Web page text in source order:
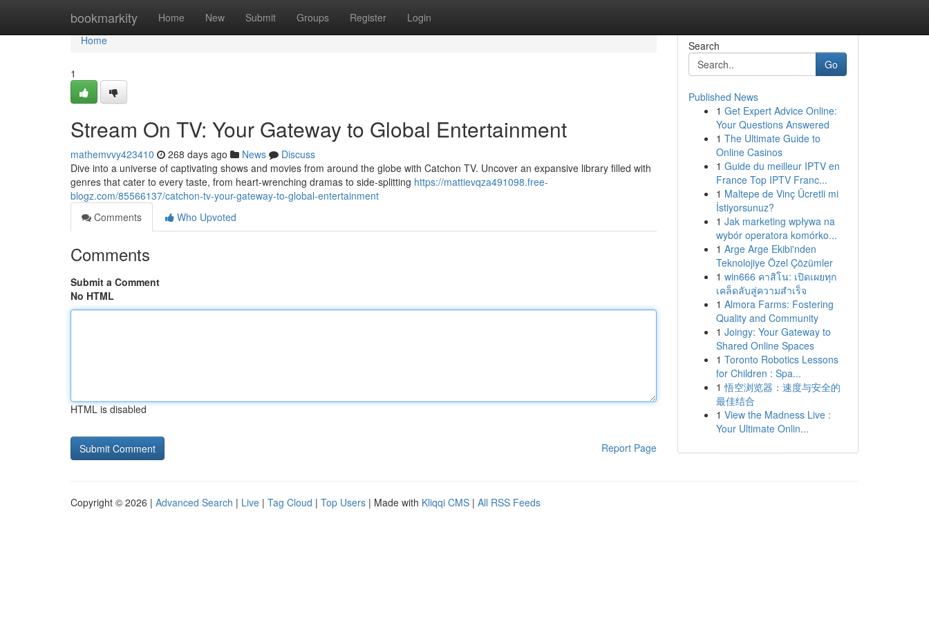
bookmarkity Home New Submit Groups Register Login
Home
Home
1
Stream On TV: Your Gateway to Global Entertainment
mathemvvy423410 268 days ago News
Discuss
Dive into a universe of captivating shows and movies from around the globe with Catchon TV. Uncover an expansive library filled with
genres that cater to every taste, from heart-wrenching dramas to side-splitting https://mattievqza491098.free-
blogz.com/85566137/catchon-tv-your-gateway-to-global-entertainment
Comments
Who Upvoted
Comments
Submit a Comment
No HTML
HTML is disabled
Report Page
Search
Go
Published News
1 Get Expert Advice Online:
Your Questions Answered
1 The Ultimate Guide to
Online Casinos
1 Guide du meilleur IPTV en
France Top IPTV Franc...
1 Maltepe de Vinç Ücretli mi
İstiyorsunuz?
1 Jak marketing wpływa na
wybór operatora komórko...
1 Arge Arge Ekibi'nden
Teknolojiye Özel Çözümler
1 win666 คาสิโน: เปิดเผยทุก
เคล็ดลับสู่ความสำเร็จ
1 Almora Farms: Fostering
Quality and Community
1 Joingy: Your Gateway to
Shared Online Spaces
1 Toronto Robotics Lessons
for Children : Spa...
1 悟空浏览器：速度与安全的
最佳结合
1 View the Madness Live :
Your Ultimate Onlin...
Copyright © 2026 | Advanced Search | Live | Tag Cloud | Top Users | Made with Kliqqi CMS | All RSS Feeds